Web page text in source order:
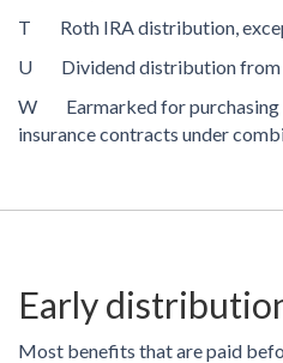
T Roth IRA distribution,
U Dividend distribution from
W Earmarked for purchasing
insurance contracts under
Early
Most benefits that are paid